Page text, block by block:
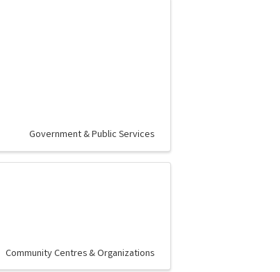
Government & Public Services
Community Centres & Organizations